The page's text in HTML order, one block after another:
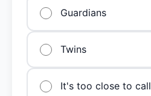
Guardians
Twins
It's too close to call